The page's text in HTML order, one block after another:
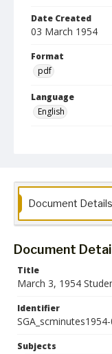
Date Created
03 March 1954
Format
pdf
Language
English
Document Details
Document
Title
March 3, 1954
Identifier
Subjects